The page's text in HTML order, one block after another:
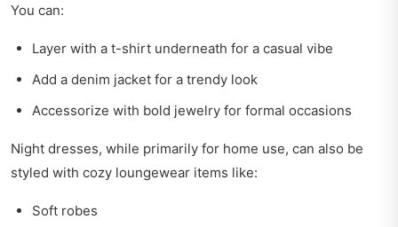
You can:
Layer with a t-shirt underneath for a casual vibe
Add a denim jacket for a trendy look
Accessorize with bold jewelry for formal occasions
Night dresses, while primarily for home use, can also be
styled with cozy loungewear items like:
Soft robes